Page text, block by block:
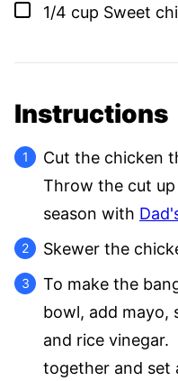
▢
1/4 cup Sweet
Instructions
Cut the chicken
Throw the cut
season with
Skewer the
To make the
bowl, add mayo,
and rice
together and set